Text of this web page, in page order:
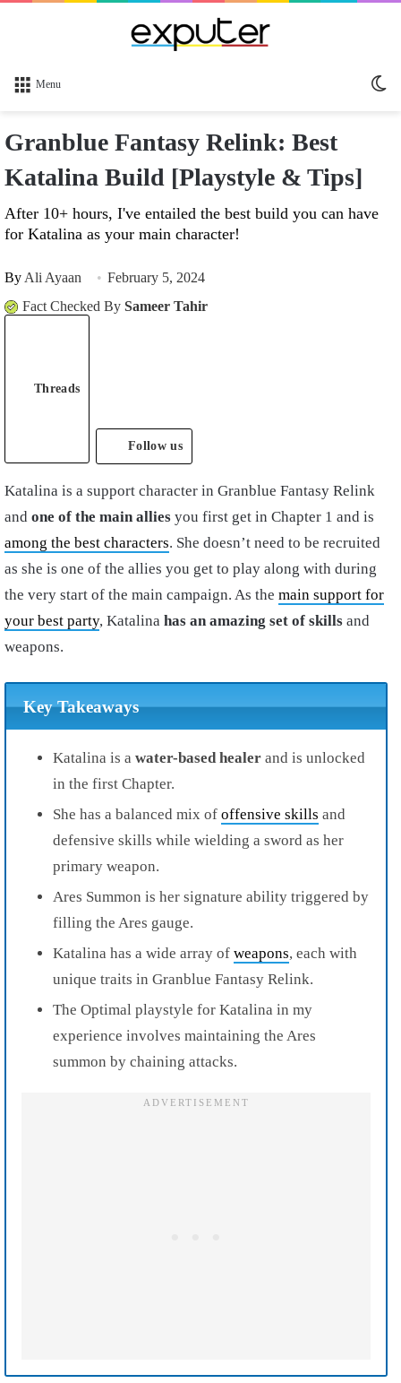
Menu
Granblue Fantasy Relink: Best
Katalina Build [Playstyle & Tips]
After 10+ hours, I've entailed the best build you can have
for Katalina as your main character!
By Ali Ayaan
February 5, 2024
Fact Checked By Sameer Tahir
Threads
Follow us
Katalina is a support character in Granblue Fantasy Relink
and one of the main allies you first get in Chapter 1 and is
among the best characters. She doesn’t need to be recruited
as she is one of the allies you get to play along with during
the very start of the main campaign. As the main support for
your best party, Katalina has an amazing set of skills and
weapons.
Key Takeaways
Katalina is a water-based healer and is unlocked
in the first Chapter.
She has a balanced mix of offensive skills and
defensive skills while wielding a sword as her
primary weapon.
Ares Summon is her signature ability triggered by
filling the Ares gauge.
Katalina has a wide array of weapons, each with
unique traits in Granblue Fantasy Relink.
The Optimal playstyle for Katalina in my
experience involves maintaining the Ares
summon by chaining attacks.